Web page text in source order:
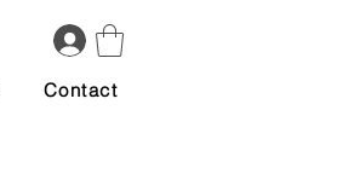
Contact